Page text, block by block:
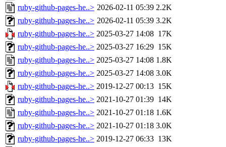
ruby-github-pages-he..> 2026-02-11 05:39 2.2K
ruby-github-pages-he..> 2026-02-11 05:39 3.2K
ruby-github-pages-he..> 2025-03-27 14:08 17K
ruby-github-pages-he..> 2025-03-27 16:29 15K
ruby-github-pages-he..> 2025-03-27 14:08 1.8K
ruby-github-pages-he..> 2025-03-27 14:08 3.0K
ruby-github-pages-he..> 2019-12-27 00:13 15K
ruby-github-pages-he..> 2021-10-27 01:39 14K
ruby-github-pages-he..> 2021-10-27 01:18 1.6K
ruby-github-pages-he..> 2021-10-27 01:18 3.0K
ruby-github-pages-he..> 2019-12-27 06:33 13K